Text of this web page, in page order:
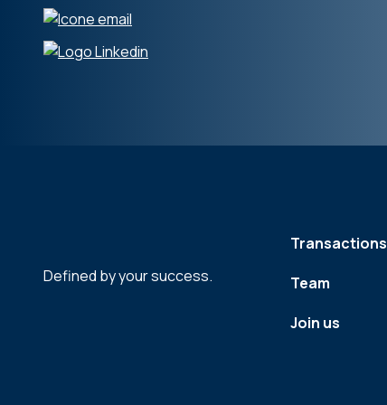
Defined by your success.
Transactions
Team
Join us